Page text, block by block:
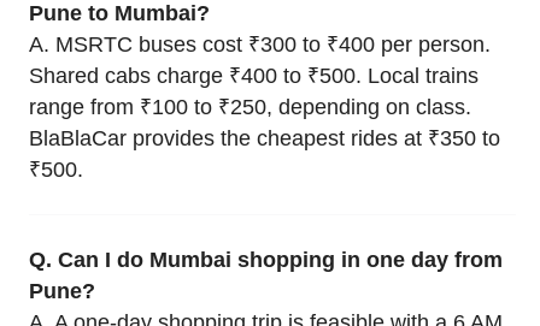
Pune to Mumbai?
A. MSRTC buses cost ₹300 to ₹400 per person.
Shared cabs charge ₹400 to ₹500. Local trains
range from ₹100 to ₹250, depending on class.
BlaBlaCar provides the cheapest rides at ₹350 to
₹500.
Q. Can I do Mumbai shopping in one day from
Pune?